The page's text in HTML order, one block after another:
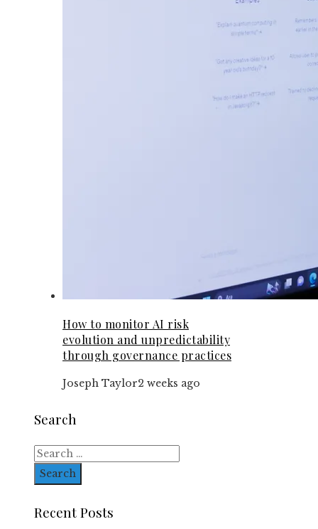
How to monitor AI risk
evolution and unpredictability
through governance practices
Joseph Taylor2 weeks ago
Search
Search
for:
Recent Posts